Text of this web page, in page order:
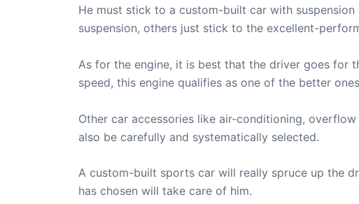
He must stick to a custom-built car with
suspension, others just stick to the excellent-
As for the engine, it is best that the driver goes for
speed, this engine qualifies as one of the better
Other car accessories like air-conditioning,
also be carefully and systematically selected.
A custom-built sports car will really spruce up the
has chosen will take care of him.